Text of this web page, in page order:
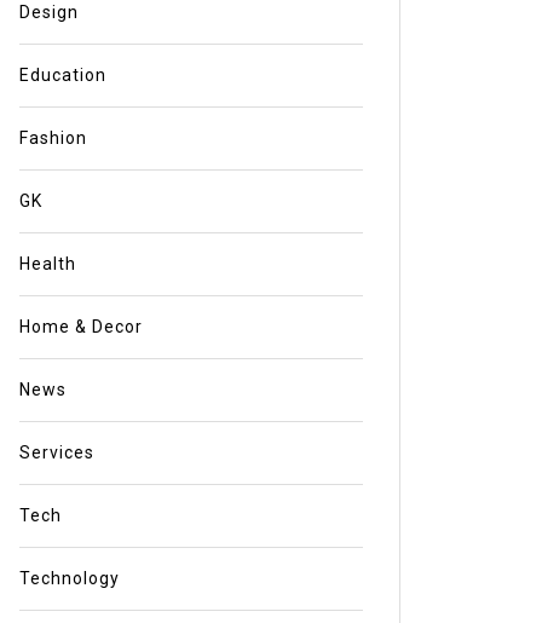
Design
Education
Fashion
GK
Health
Home & Decor
News
Services
Tech
Technology